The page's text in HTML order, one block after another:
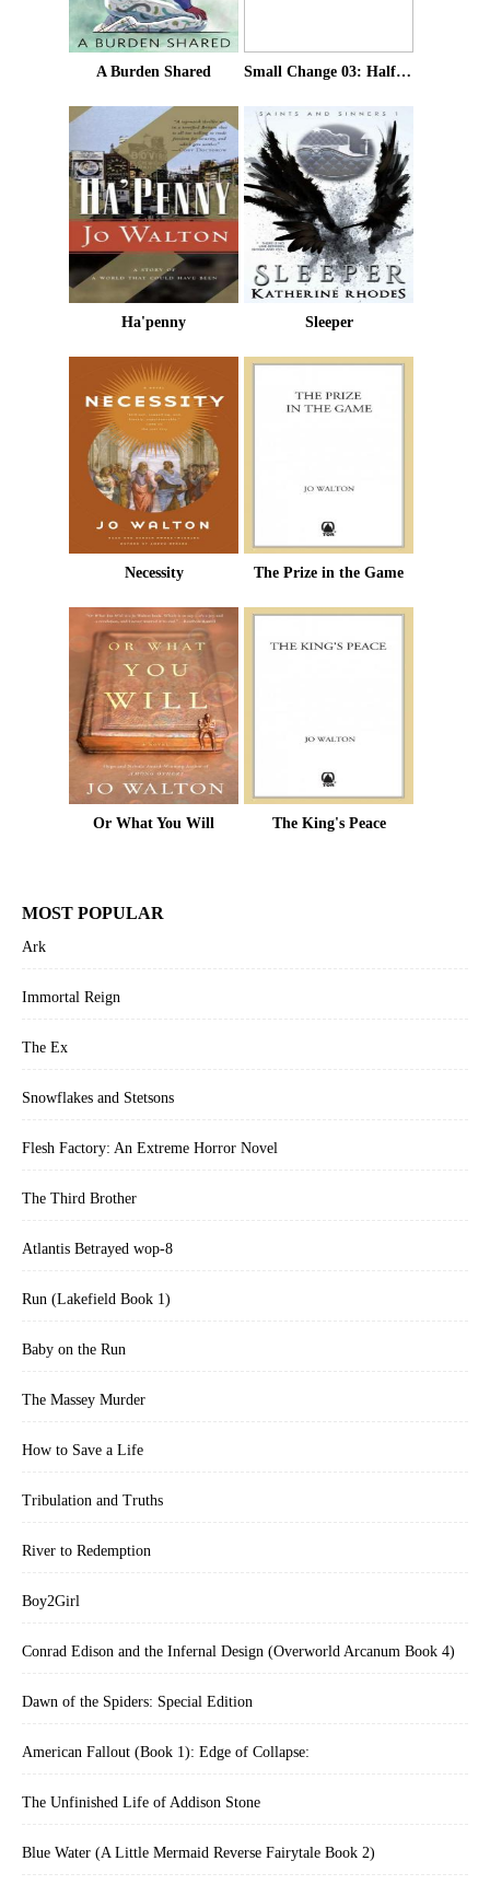
A Burden Shared Small Change 03: Half A Crown
Ha'penny Sleeper
Necessity The Prize in the Game
Or What You Will The King's Peace
MOST POPULAR
Ark
Immortal Reign
The Ex
Snowflakes and Stetsons
Flesh Factory: An Extreme Horror Novel
The Third Brother
Atlantis Betrayed wop-8
Run (Lakefield Book 1)
Baby on the Run
The Massey Murder
How to Save a Life
Tribulation and Truths
River to Redemption
Boy2Girl
Conrad Edison and the Infernal Design (Overworld Arcanum Book 4)
Dawn of the Spiders: Special Edition
American Fallout (Book 1): Edge of Collapse:
The Unfinished Life of Addison Stone
Blue Water (A Little Mermaid Reverse Fairytale Book 2)